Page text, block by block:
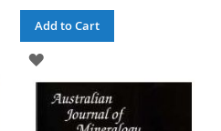
Add to Cart
ADD
TO
WISH